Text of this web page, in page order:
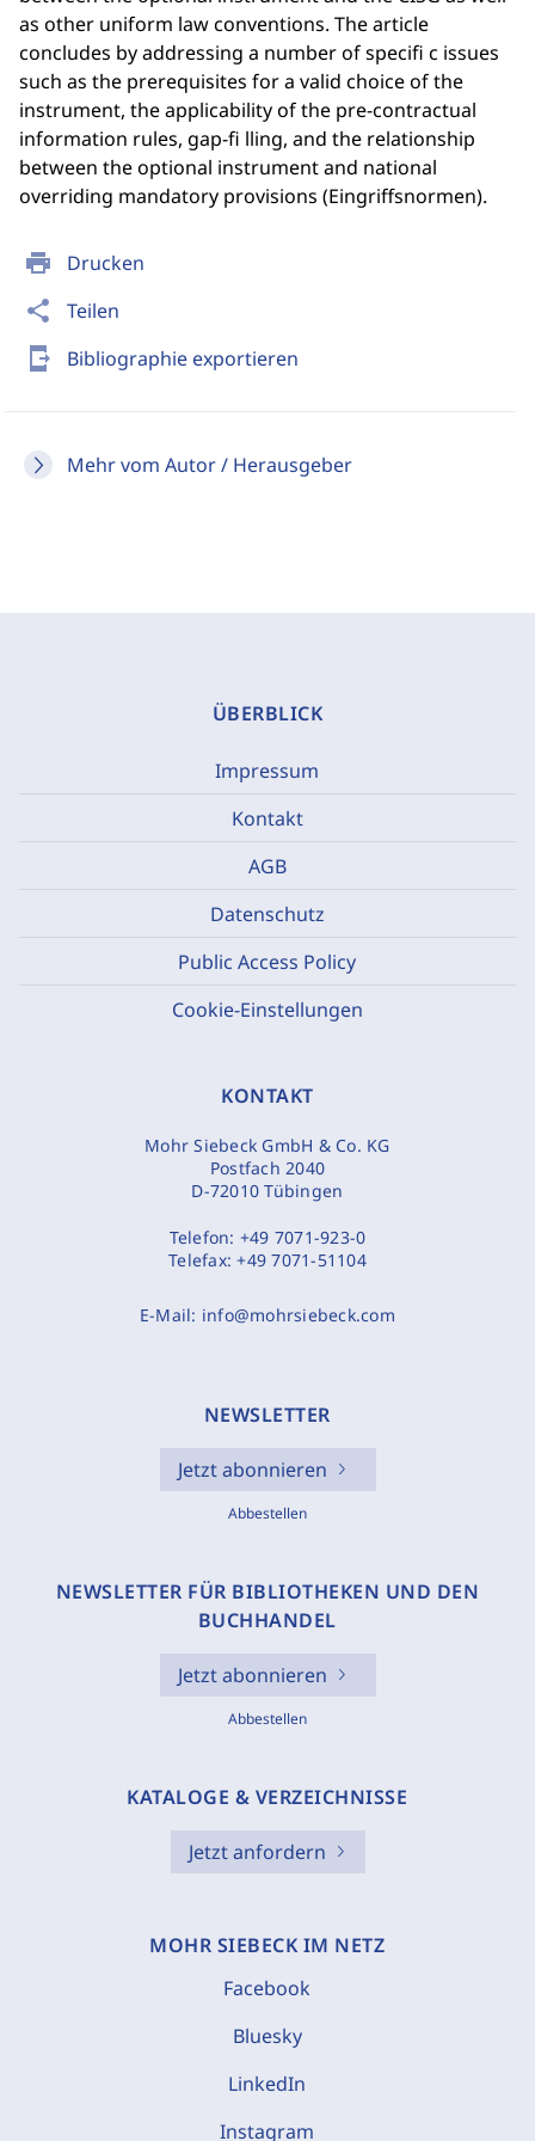
print Drucken
share Teilen
send_to_mobile Bibliographie exportieren
Mehr vom Autor / Herausgeber
as other uniform law conventions. The article
concludes by addressing a number of specifi c issues
such as the prerequisites for a valid choice of the
instrument, the applicability of the pre-contractual
information rules, gap-fi lling, and the relationship
between the optional instrument and national
overriding mandatory provisions (Eingriffsnormen).
ÜBERBLICK
Impressum
Kontakt
AGB
Datenschutz
Public Access Policy
Cookie-Einstellungen
KONTAKT
Mohr Siebeck GmbH & Co. KG
Postfach 2040
D-72010 Tübingen
Telefon: +49 7071-923-0
Telefax:+49 7071-51104
E-Mail: info@mohrsiebeck.com
NEWSLETTER
Jetzt abonnieren
Abbestellen
NEWSLETTER FÜR BIBLIOTHEKEN UND DEN
BUCHHANDEL
Jetzt abonnieren
Abbestellen
KATALOGE & VERZEICHNISSE
Jetzt anfordern
MOHR SIEBECK IM NETZ
Facebook
Bluesky
LinkedIn
Instagram